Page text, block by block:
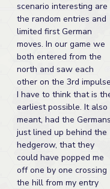
scenario interesting are
the random entries and
limited first German
moves. In our game we
both entered from the
north and saw each
other on the 3rd
I have to think that is
earliest possible. It also
meant, had the Germans
just lined up behind the
hedgerow, that they
could have popped me
off one by one crossing
the hill from my entry